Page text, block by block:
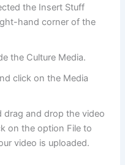
the Insert Stuff
hand corner of the
the Culture Media.
click on the Media
drag and drop the video
on the option File to
video is uploaded.